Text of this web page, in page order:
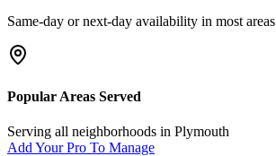
Same-day or next-day availability in most areas
Popular Areas Served
Serving all neighborhoods in Plymouth
Add Your Pro To Manage